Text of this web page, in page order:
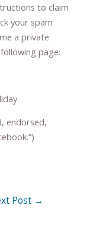
to claim
your spam
a private
page:
endorsed,
Post →